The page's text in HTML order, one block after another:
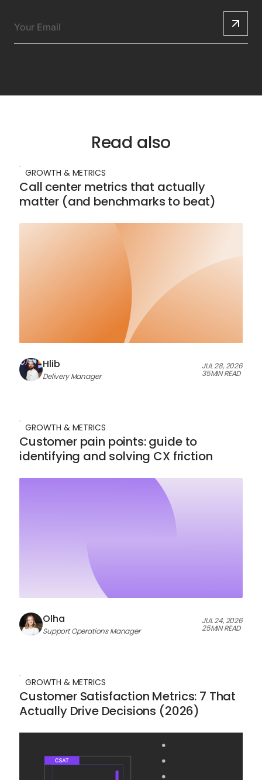
Read also
GROWTH & METRICS
Call center metrics that actually
matter (and benchmarks to beat)
Hlib
Delivery Manager
JUL 28, 2026
35MIN READ
GROWTH & METRICS
Customer pain points: guide to
identifying and solving CX friction
Olha
Support Operations Manager
JUL 24, 2026
25MIN READ
GROWTH & METRICS
Customer Satisfaction Metrics: 7 That
Actually Drive Decisions (2026)